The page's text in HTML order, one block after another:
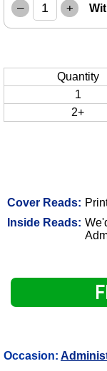
Cover Reads:
Inside Reads:
– +
Quantity
1
2+
Occasion: